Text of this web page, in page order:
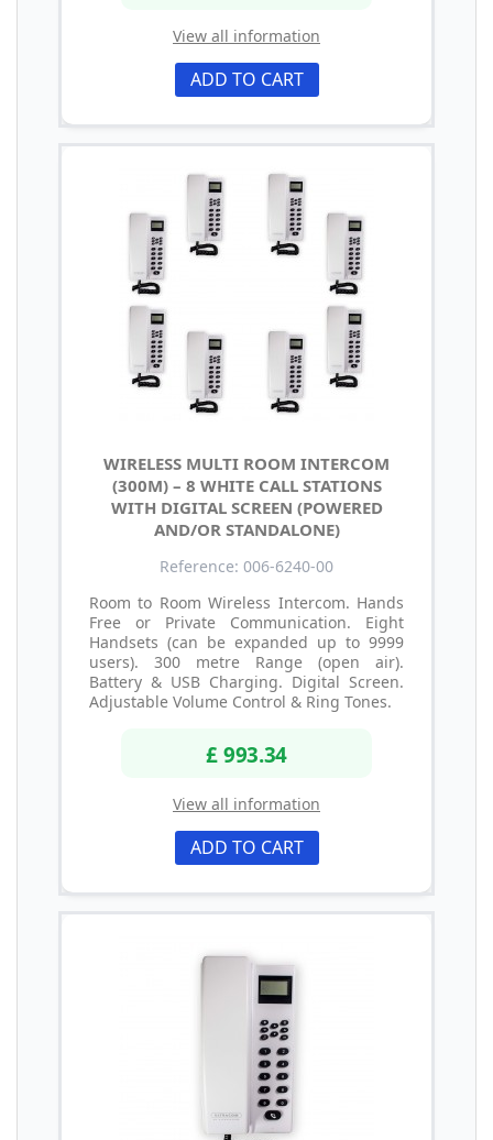
View all information
ADD TO CART
WIRELESS MULTI ROOM INTERCOM
(300M) – 8 WHITE CALL STATIONS
WITH DIGITAL SCREEN (POWERED
AND/OR STANDALONE)
Reference: 006-6240-00
Room to Room Wireless Intercom. Hands
Free or Private Communication. Eight
Handsets (can be expanded up to 9999
users). 300 metre Range (open air).
Battery & USB Charging. Digital Screen.
Adjustable Volume Control & Ring Tones.
£ 993.34
View all information
ADD TO CART